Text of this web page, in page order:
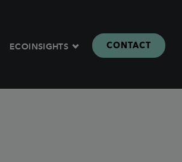
ECOINSIGHTS CONTACT